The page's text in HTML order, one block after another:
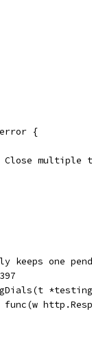
error {
Close
keeps one
func(w